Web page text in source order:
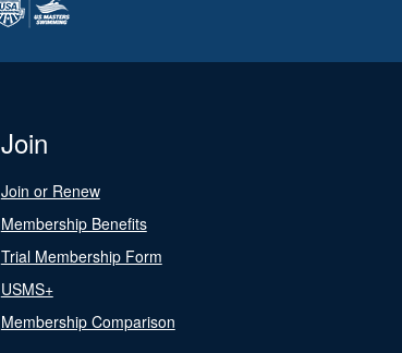
Join
Join or Renew
Membership Benefits
Trial Membership Form
USMS+
Membership Comparison